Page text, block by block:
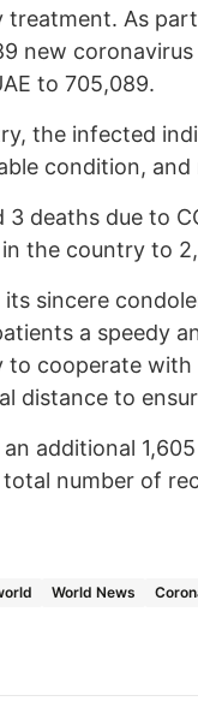
treatment. As
new
to 705,089.
the infected
condition,
3 deaths due to
the country to
sincere
a speedy
to cooperate
distance to
additional
number of
World News